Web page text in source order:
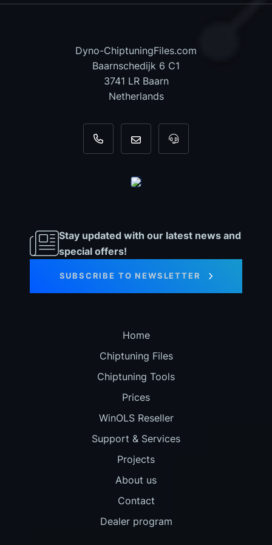
Dyno-ChiptuningFiles.com
Baarnschedijk 6 C1
3741 LR Baarn
Netherlands
+31 35 820 0967
info@dyno-For tool support,
Stay updated with our latest news and
special offers!
SUBSCRIBE TO NEWSLETTER
Home
Chiptuning Files
Chiptuning Tools
Prices
WinOLS Reseller
Support & Services
Projects
About us
Contact
Dealer program